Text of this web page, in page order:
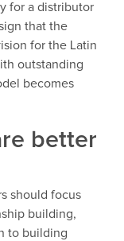
for a distributor
that the
for the Latin
outstanding
becomes
better
should focus
building,
to building